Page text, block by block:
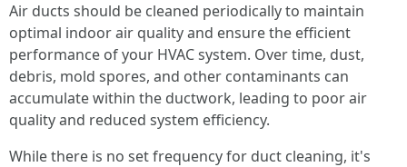
Air ducts should be cleaned periodically to maintain
optimal indoor air quality and ensure the efficient
performance of your HVAC system. Over time, dust,
debris, mold spores, and other contaminants can
accumulate within the ductwork, leading to poor air
quality and reduced system efficiency.
While there is no set frequency for duct cleaning, it's